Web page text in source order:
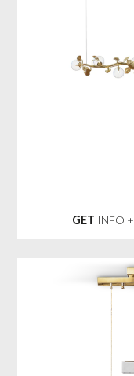
GET INFO +